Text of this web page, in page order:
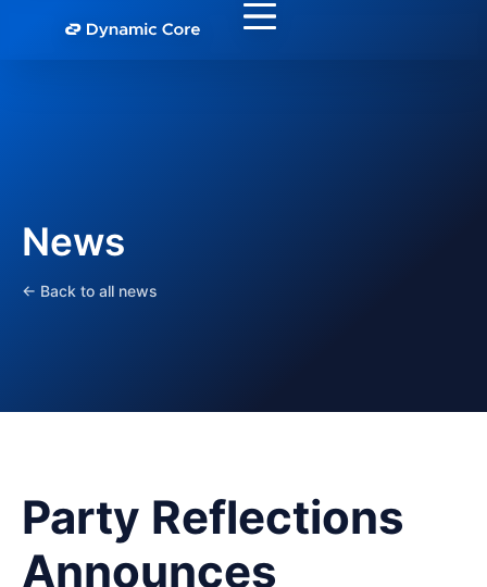
News
← Back to all news
Party Reflections
Announces